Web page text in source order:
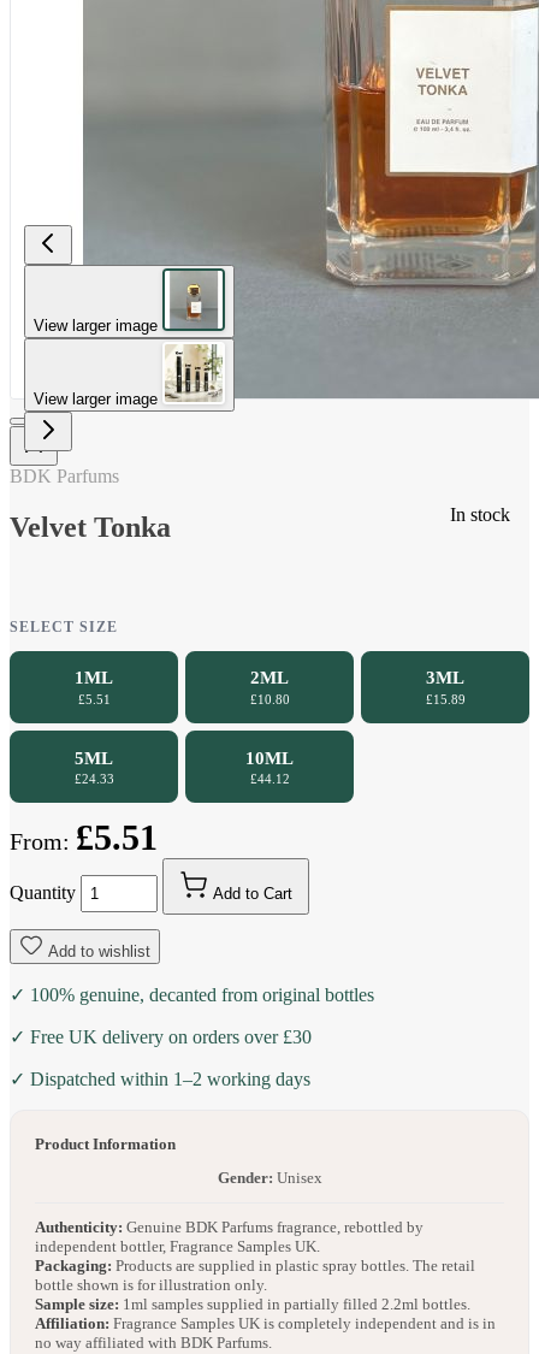
View larger image
View larger image
In stock
BDK Parfums
Velvet Tonka
SELECT SIZE
1ML
£5.51
2ML
£10.80
3ML
£15.89
5ML
£24.33
10ML
£44.12
From: £5.51
Quantity Add to Cart
Add to wishlist
✓ 100% genuine, decanted from original bottles
✓ Free UK delivery on orders over £30
✓ Dispatched within 1–2 working days
Product Information
Gender: Unisex
Authenticity: Genuine BDK Parfums fragrance, rebottled by
independent bottler, Fragrance Samples UK.
Packaging: Products are supplied in plastic spray bottles. The retail
bottle shown is for illustration only.
Sample size: 1ml samples supplied in partially filled 2.2ml bottles.
Affiliation: Fragrance Samples UK is completely independent and is in
no way affiliated with BDK Parfums.